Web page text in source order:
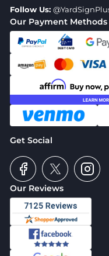
Our Reviews
Our Payment Methods
Get Social
Follow Us: